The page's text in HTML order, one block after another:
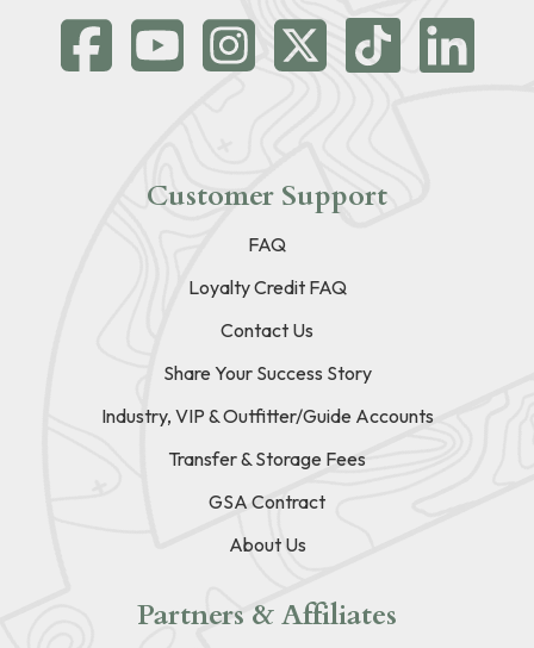
Customer Support
FAQ
Loyalty Credit FAQ
Contact Us
Share Your Success Story
Industry, VIP & Outfitter/Guide Accounts
Transfer & Storage Fees
GSA Contract
About Us
Partners & Affiliates